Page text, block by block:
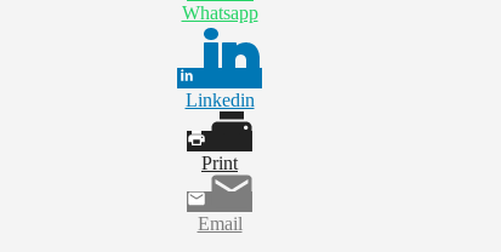
Whatsapp
Linkedin
Print
Email